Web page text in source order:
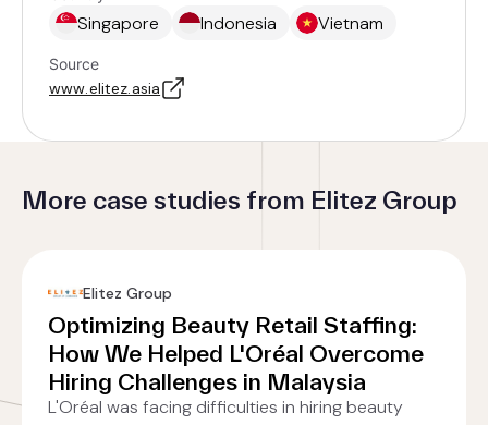
Singapore Indonesia Vietnam
Source
www.elitez.asia
More case studies from Elitez Group
Elitez Group
Optimizing Beauty Retail Staffing:
How We Helped L'Oréal Overcome
Hiring Challenges in Malaysia
L'Oréal was facing difficulties in hiring beauty